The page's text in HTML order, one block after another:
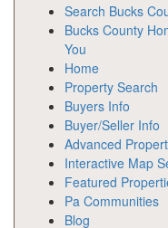
Search Bucks
Bucks County
You
Home
Property Search
Buyers Info
Buyer/Seller Info
Advanced
Interactive Map
Featured
Pa Communities
Blog